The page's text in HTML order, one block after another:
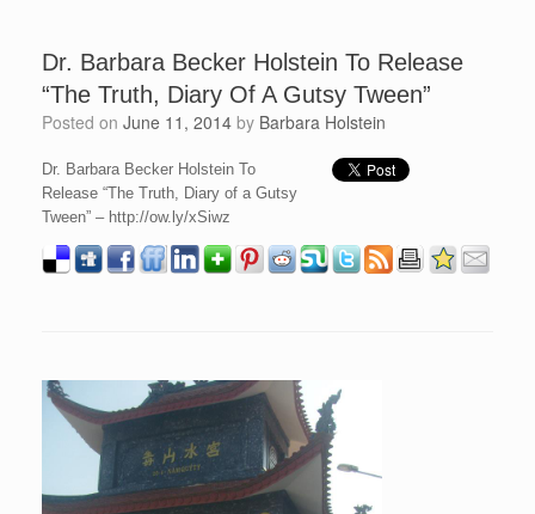
Dr. Barbara Becker Holstein To Release
“The Truth, Diary Of A Gutsy Tween”
Posted on June 11, 2014 by Barbara Holstein
Dr. Barbara Becker Holstein To
Release “The Truth, Diary of a Gutsy
Tween” – http://ow.ly/xSiwz